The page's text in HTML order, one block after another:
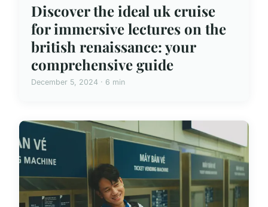
Discover the ideal uk cruise
for immersive lectures on the
british renaissance: your
comprehensive guide
December 5, 2024 · 6 min